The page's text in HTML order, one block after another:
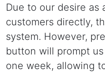
Due to our desire as
customers directly,
system. However,
button will prompt
one week, allowing